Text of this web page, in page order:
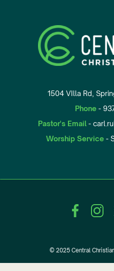
1504 VIlla Rd,
Phone -
Pastor's Email -
Worship Service -
© 2025 Central